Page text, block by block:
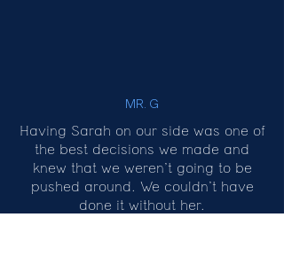
MR. G
Having Sarah on our side was one of
the best decisions we made and
knew that we weren’t going to be
pushed around. We couldn’t have
done it without her.